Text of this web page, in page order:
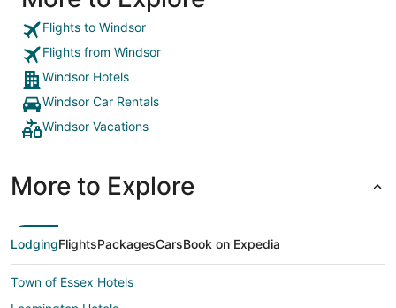
Flights to Windsor
Flights from Windsor
Windsor Hotels
Windsor Car Rentals
Windsor Vacations
More to Explore
LodgingFlightsPackagesCarsBook on Expedia
Town of Essex Hotels